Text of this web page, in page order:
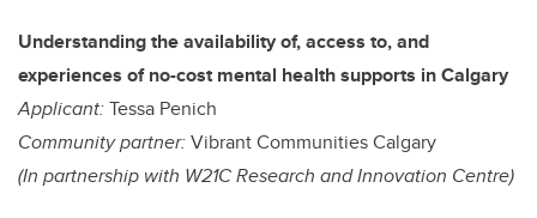
Understanding the availability of, access to, and
experiences of no-cost mental health supports in Calgary
Applicant:Tessa Penich
Community partner:Vibrant Communities Calgary
(In partnership with W21C Research and Innovation Centre)